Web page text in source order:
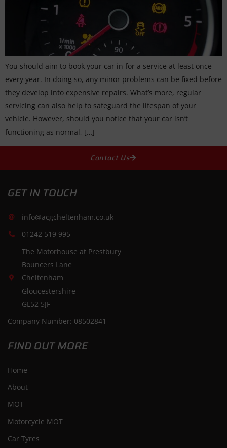
You should aim to book your car in for a service at least once
every year. In doing so, any minor problems can be fixed before
they develop into expensive repairs. What’s more, regular
servicing can also help to safeguard the lifespan of your
vehicle. However, should you notice that your car isn’t
functioning as normal, […]
Contact Us
GET IN TOUCH
info@acgcheltenham.co.uk
01242 519 995
The Motorhouse at Prestbury
Bouncers Lane
Cheltenham
Gloucestershire
GL52 5JF
Company Number: 08502841
FIND OUT MORE
Home
About
MOT
Motorcycle MOT
Car Tyres